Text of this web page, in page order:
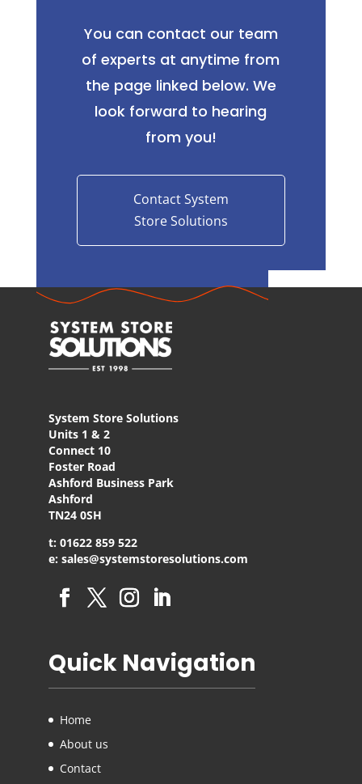
You can contact our team
of experts at anytime from
the page linked below. We
look forward to hearing
from you!
Contact System
Store Solutions
System Store Solutions
Units 1 & 2
Connect 10
Foster Road
Ashford Business Park
Ashford
TN24 0SH
t: 01622 859 522
e: sales@systemstoresolutions.com
Quick Navigation
Home
About us
Contact